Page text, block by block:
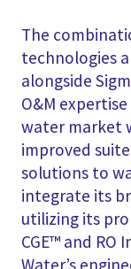
The
technologies
alongside
O&M
water market
improved
solutions to
integrate its
utilizing its
CGE™ and RO
Water’s